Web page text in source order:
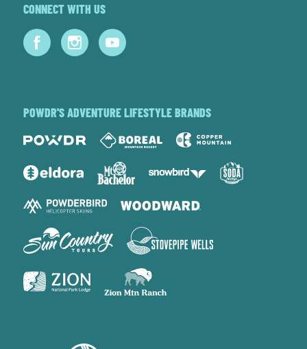
CONNECT WITH US
POWDR'S ADVENTURE LIFESTYLE BRANDS